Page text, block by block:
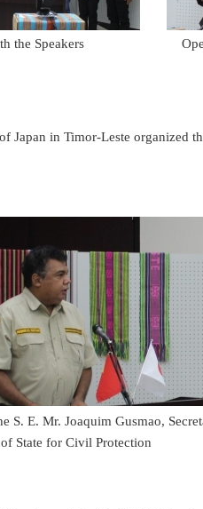
the Speakers
S. E. Mr. Joaquim Gusmao,
of State for Civil Protection
Japan in Timor-Leste organized